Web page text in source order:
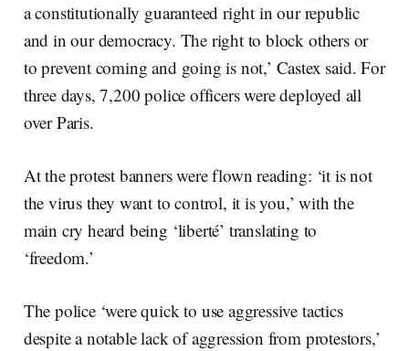
a constitutionally guaranteed right in our republic
and in our democracy. The right to block others or
to prevent coming and going is not,’ Castex said. For
three days, 7,200 police officers were deployed all
over Paris.
At the protest banners were flown reading: ‘it is not
the virus they want to control, it is you,’ with the
main cry heard being ‘liberté’ translating to
‘freedom.’
The police ‘were quick to use aggressive tactics
despite a notable lack of aggression from protestors,’